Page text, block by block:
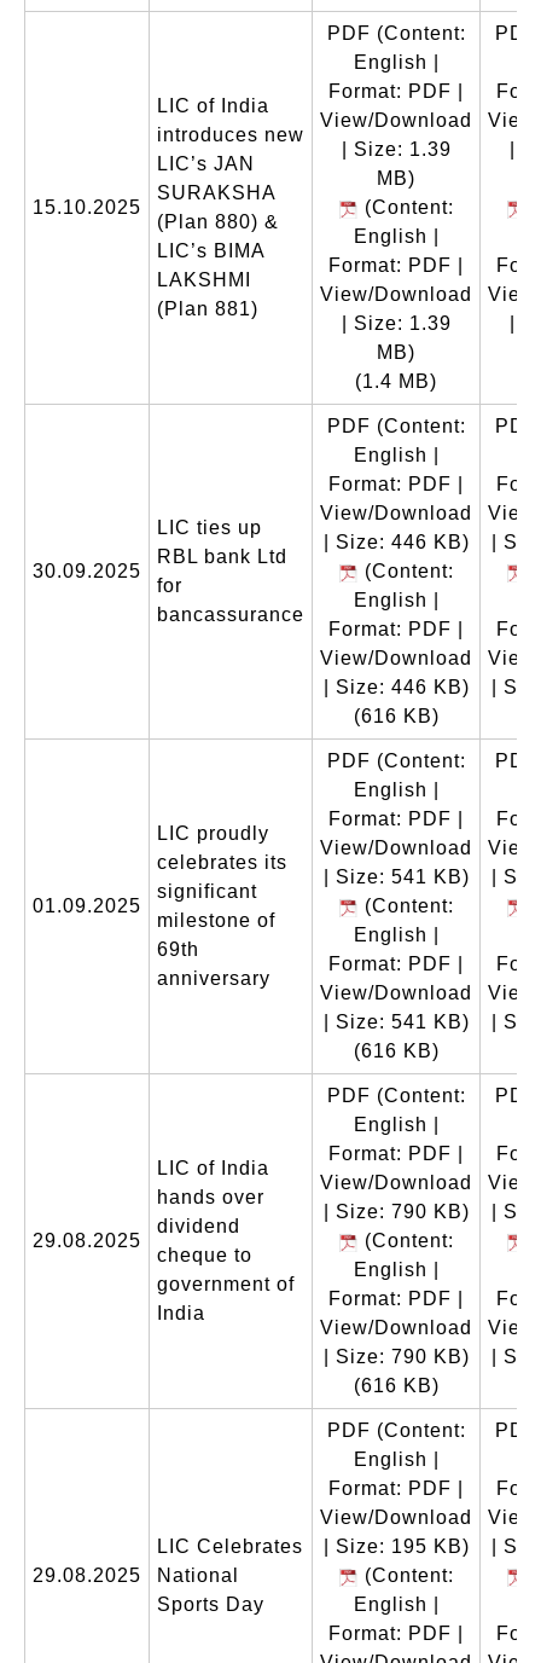
15.10.2025
LIC of India
introduces new
LIC’s JAN
SURAKSHA
(Plan 880) &
LIC’s BIMA
LAKSHMI
(Plan 881)
PDF (Content:
English |
Format: PDF |
View/Download
| Size: 1.39
MB)
(Content:
English |
Format: PDF |
View/Download
| Size: 1.39
MB)
(1.4 MB)
PDF
30.09.2025
LIC ties up
RBL bank Ltd
for
bancassurance
PDF (Content:
English |
Format: PDF |
View/Download
| Size: 446 KB)
(Content:
English |
Format: PDF |
View/Download
| Size: 446 KB)
(616 KB)
PDF
|
|
01.09.2025
LIC proudly
celebrates its
significant
milestone of
69th
anniversary
PDF (Content:
English |
Format: PDF |
View/Download
| Size: 541 KB)
(Content:
English |
Format: PDF |
View/Download
| Size: 541 KB)
(616 KB)
PDF
|
|
29.08.2025
LIC of India
hands over
dividend
cheque to
government of
India
PDF (Content:
English |
Format: PDF |
View/Download
| Size: 790 KB)
(Content:
English |
Format: PDF |
View/Download
| Size: 790 KB)
(616 KB)
PDF
|
|
29.08.2025
LIC Celebrates
National
Sports Day
PDF (Content:
English |
Format: PDF |
View/Download
| Size: 195 KB)
(Content:
English |
Format: PDF |
PDF
|